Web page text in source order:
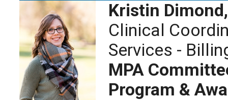
Kristin Dimond,
Clinical
Services -
MPA
Program &